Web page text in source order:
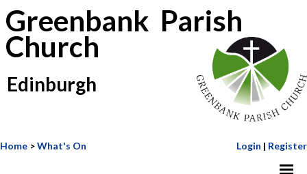
Greenbank Parish
Church
Edinburgh
Home >What's On Login | Register